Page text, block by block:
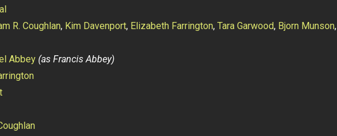
R. Coughlan, Kim Davenport, Elizabeth Farrington, Tara Garwood, Bjorn Munson,
Abbey (as Francis Abbey)